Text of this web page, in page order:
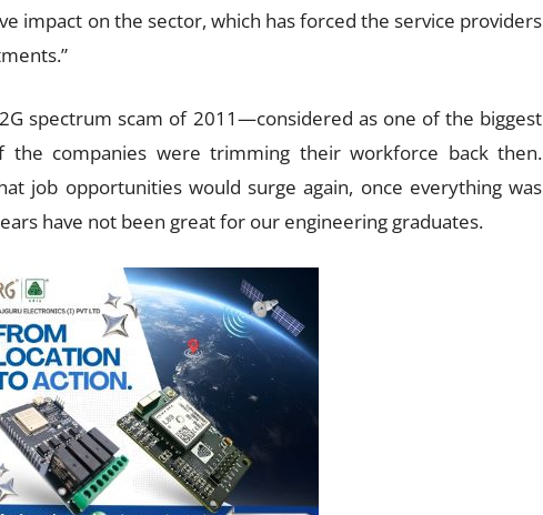
impact on the sector, which has forced the service providers
spectrum scam of 2011—considered as one of the biggest
companies were trimming their workforce back then.
job opportunities would surge again, once everything was
have not been great for our engineering graduates.